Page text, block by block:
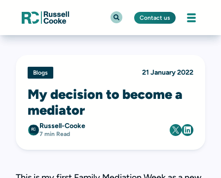
Contact us
Blogs 21 January 2022
My decision to become a
mediator
Russell-Cooke
7 min Read